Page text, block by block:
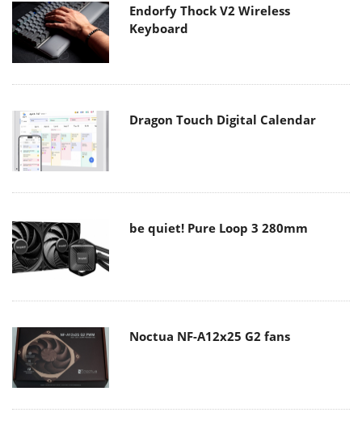
Endorfy Thock V2 Wireless
Keyboard
Dragon Touch Digital Calendar
be quiet! Pure Loop 3 280mm
Noctua NF-A12x25 G2 fans